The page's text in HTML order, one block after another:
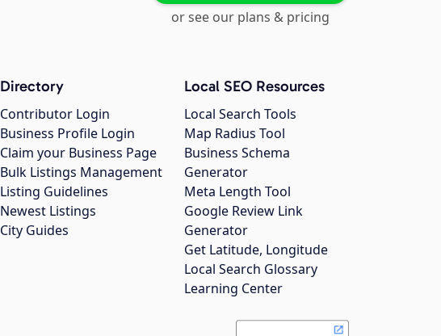
or see our plans & pricing
Directory
Contributor Login
Business Profile Login
Claim your Business Page
Bulk Listings Management
Listing Guidelines
Newest Listings
City Guides
Local SEO Resources
Local Search Tools
Map Radius Tool
Business Schema
Generator
Meta Length Tool
Google Review Link
Generator
Get Latitude, Longitude
Local Search Glossary
Learning Center